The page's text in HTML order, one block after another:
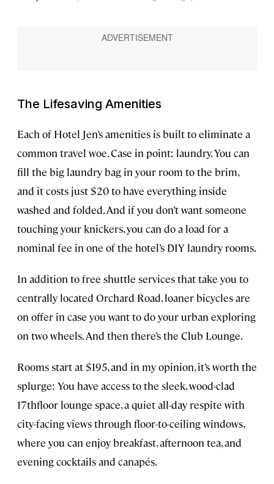
The Lifesaving Amenities
Each of Hotel Jen’s amenities is built to eliminate a
common travel woe. Case in point: laundry. You can
fill the big laundry bag in your room to the brim,
and it costs just $20 to have everything inside
washed and folded. And if you don’t want someone
touching your knickers, you can do a load for a
nominal fee in one of the hotel’s DIY laundry rooms.
In addition to free shuttle services that take you to
centrally located Orchard Road, loaner bicycles are
on offer in case you want to do your urban exploring
on two wheels. And then there’s the Club Lounge.
Rooms start at $195, and in my opinion, it’s worth the
splurge: You have access to the sleek, wood-clad
17thfloor lounge space, a quiet all-day respite with
city-facing views through floor-to-ceiling windows,
where you can enjoy breakfast, afternoon tea, and
evening cocktails and canapés.